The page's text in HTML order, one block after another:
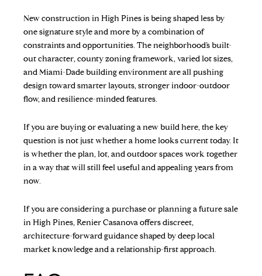
New construction in High Pines is being shaped less by
one signature style and more by a combination of
constraints and opportunities. The neighborhood’s built-
out character, county zoning framework, varied lot sizes,
and Miami-Dade building environment are all pushing
design toward smarter layouts, stronger indoor-outdoor
flow, and resilience-minded features.
If you are buying or evaluating a new build here, the key
question is not just whether a home looks current today. It
is whether the plan, lot, and outdoor spaces work together
in a way that will still feel useful and appealing years from
now.
If you are considering a purchase or planning a future sale
in High Pines,Renier Casanovaoffers discreet,
architecture-forward guidance shaped by deep local
market knowledge and a relationship-first approach.